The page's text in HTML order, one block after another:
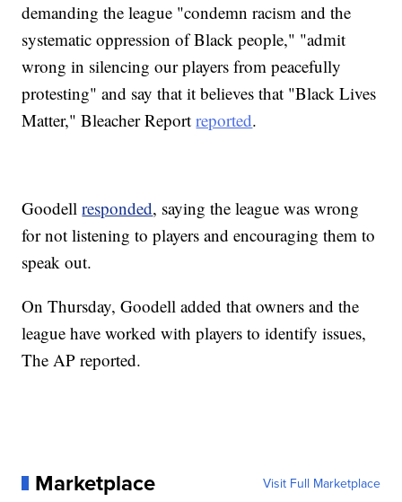
demanding the league "condemn racism and the
systematic oppression of Black people," "admit
wrong in silencing our players from peacefully
protesting" and say that it believes that "Black Lives
Matter," Bleacher Reportreported.
Goodellresponded, saying the league was wrong
for not listening to players and encouraging them to
speak out.
On Thursday, Goodell added that owners and the
league have worked with players to identify issues,
The AP reported.
Marketplace Visit Full Marketplace